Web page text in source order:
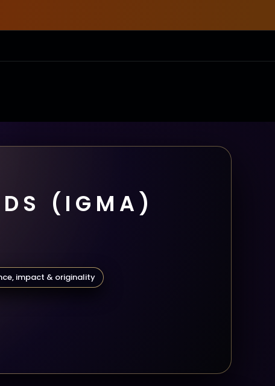
(IGMA)
impact & originality